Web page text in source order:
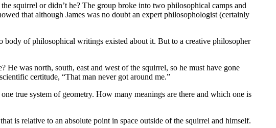
squirrel or didn’t he? The group broke into two philosophical camps and
that although James was no doubt an expert philosophologist (certainly
body of philosophical writings existed about it. But to a creative philosopher
was north, south, east and west of the squirrel, so he must have gone
certitude, “That man never got around me.”
true system of geometry. How many meanings are there and which one is
is relative to an absolute point in space outside of the squirrel and himself.